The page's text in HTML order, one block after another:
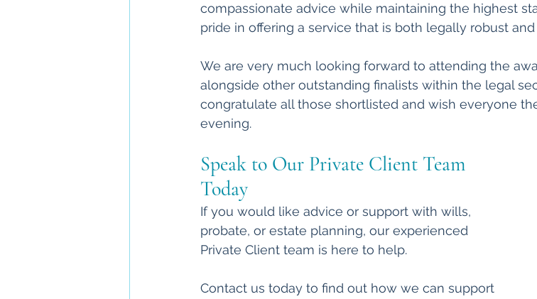
compassionate advice while maintaining the highest
pride in offering a service that is both legally robust
We are very much looking forward to attending the
alongside other outstanding finalists within the legal
congratulate all those shortlisted and wish everyone
evening.
Speak to Our Private Client Team
Today
If you would like advice or support with wills,
probate, or estate planning, our experienced
Private Client team is here to help.
Contact us today to find out how we can support